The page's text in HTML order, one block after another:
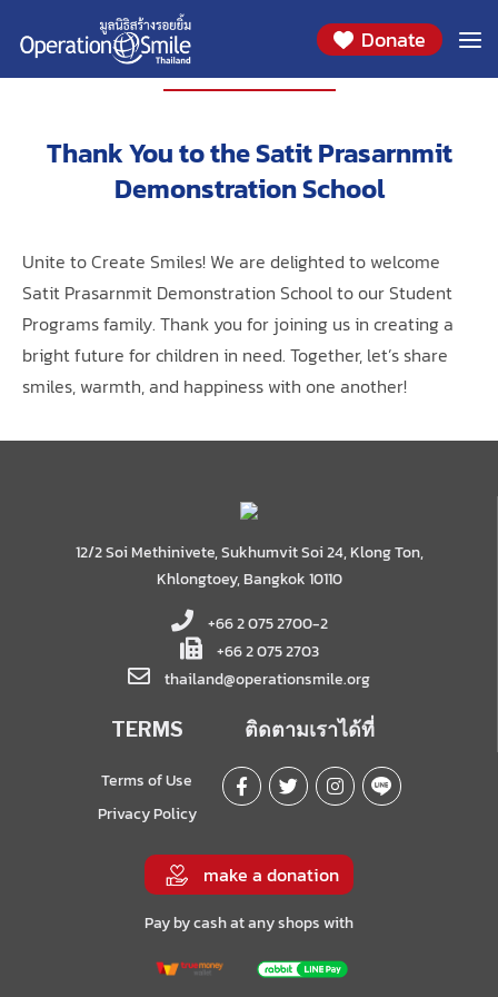
Donate
PARTNERS
Thank You to the Satit Prasarnmit
Demonstration School
Unite to Create Smiles! We are delighted to welcome
Satit Prasarnmit Demonstration School to our Student
Programs family. Thank you for joining us in creating a
bright future for children in need. Together, let’s share
smiles, warmth, and happiness with one another!
12/2 Soi Methinivete, Sukhumvit Soi 24, Klong Ton,
Khlongtoey, Bangkok 10110
+66 2 075 2700-2
+66 2 075 2703
thailand@operationsmile.org
TERMS
Terms of Use
Privacy Policy
ติดตามเราได้ที่
make a donation
Pay by cash at any shops with